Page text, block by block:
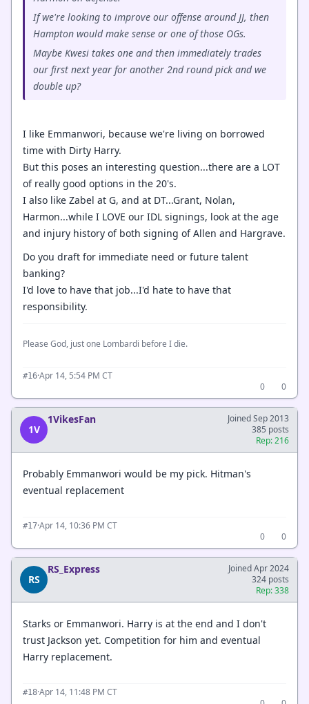
If we're looking to improve our offense around JJ, then
Hampton would make sense or one of those OGs.
Maybe Kwesi takes one and then immediately trades
our first next year for another 2nd round pick and we
double up?
I like Emmanwori, because we're living on borrowed
time with Dirty Harry.
But this poses an interesting question...there are a LOT
of really good options in the 20's.
I also like Zabel at G, and at DT...Grant, Nolan,
Harmon...while I LOVE our IDL signings, look at the age
and injury history of both signing of Allen and Hargrave.
Do you draft for immediate need or future talent
banking?
I'd love to have that job...I'd hate to have that
responsibility.
Please God, just one Lombardi before I die.
#16·Apr 14, 5:54 PM CT
0
0
1V
1VikesFan
Joined Sep 2013
385 posts
Rep: 216
Probably Emmanwori would be my pick. Hitman's
eventual replacement
#17·Apr 14, 10:36 PM CT
0
0
RS
RS_Express
Joined Apr 2024
324 posts
Rep: 338
Starks or Emmanwori. Harry is at the end and I don't
trust Jackson yet. Competition for him and eventual
Harry replacement.
#18·Apr 14, 11:48 PM CT